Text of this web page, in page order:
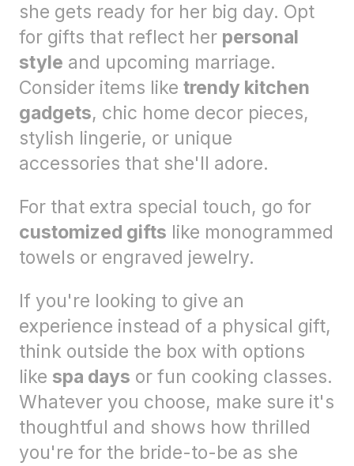
she gets ready for her big day. Opt
for gifts that reflect her personal
style and upcoming marriage.
Consider items like trendy kitchen
gadgets, chic home decor pieces,
stylish lingerie, or unique
accessories that she'll adore.
For that extra special touch, go for
customized gifts like monogrammed
towels or engraved jewelry.
If you're looking to give an
experience instead of a physical gift,
think outside the box with options
like spa days or fun cooking classes.
Whatever you choose, make sure it's
thoughtful and shows how thrilled
you're for the bride-to-be as she